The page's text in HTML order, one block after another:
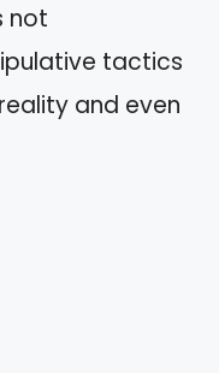
not
tactics
and even